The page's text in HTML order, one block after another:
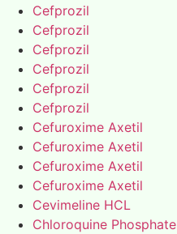
Cefprozil
Cefprozil
Cefprozil
Cefprozil
Cefprozil
Cefprozil
Cefuroxime Axetil
Cefuroxime Axetil
Cefuroxime Axetil
Cefuroxime Axetil
Cevimeline HCL
Chloroquine Phosphate